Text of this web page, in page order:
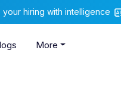
your hiring with intelligence
More